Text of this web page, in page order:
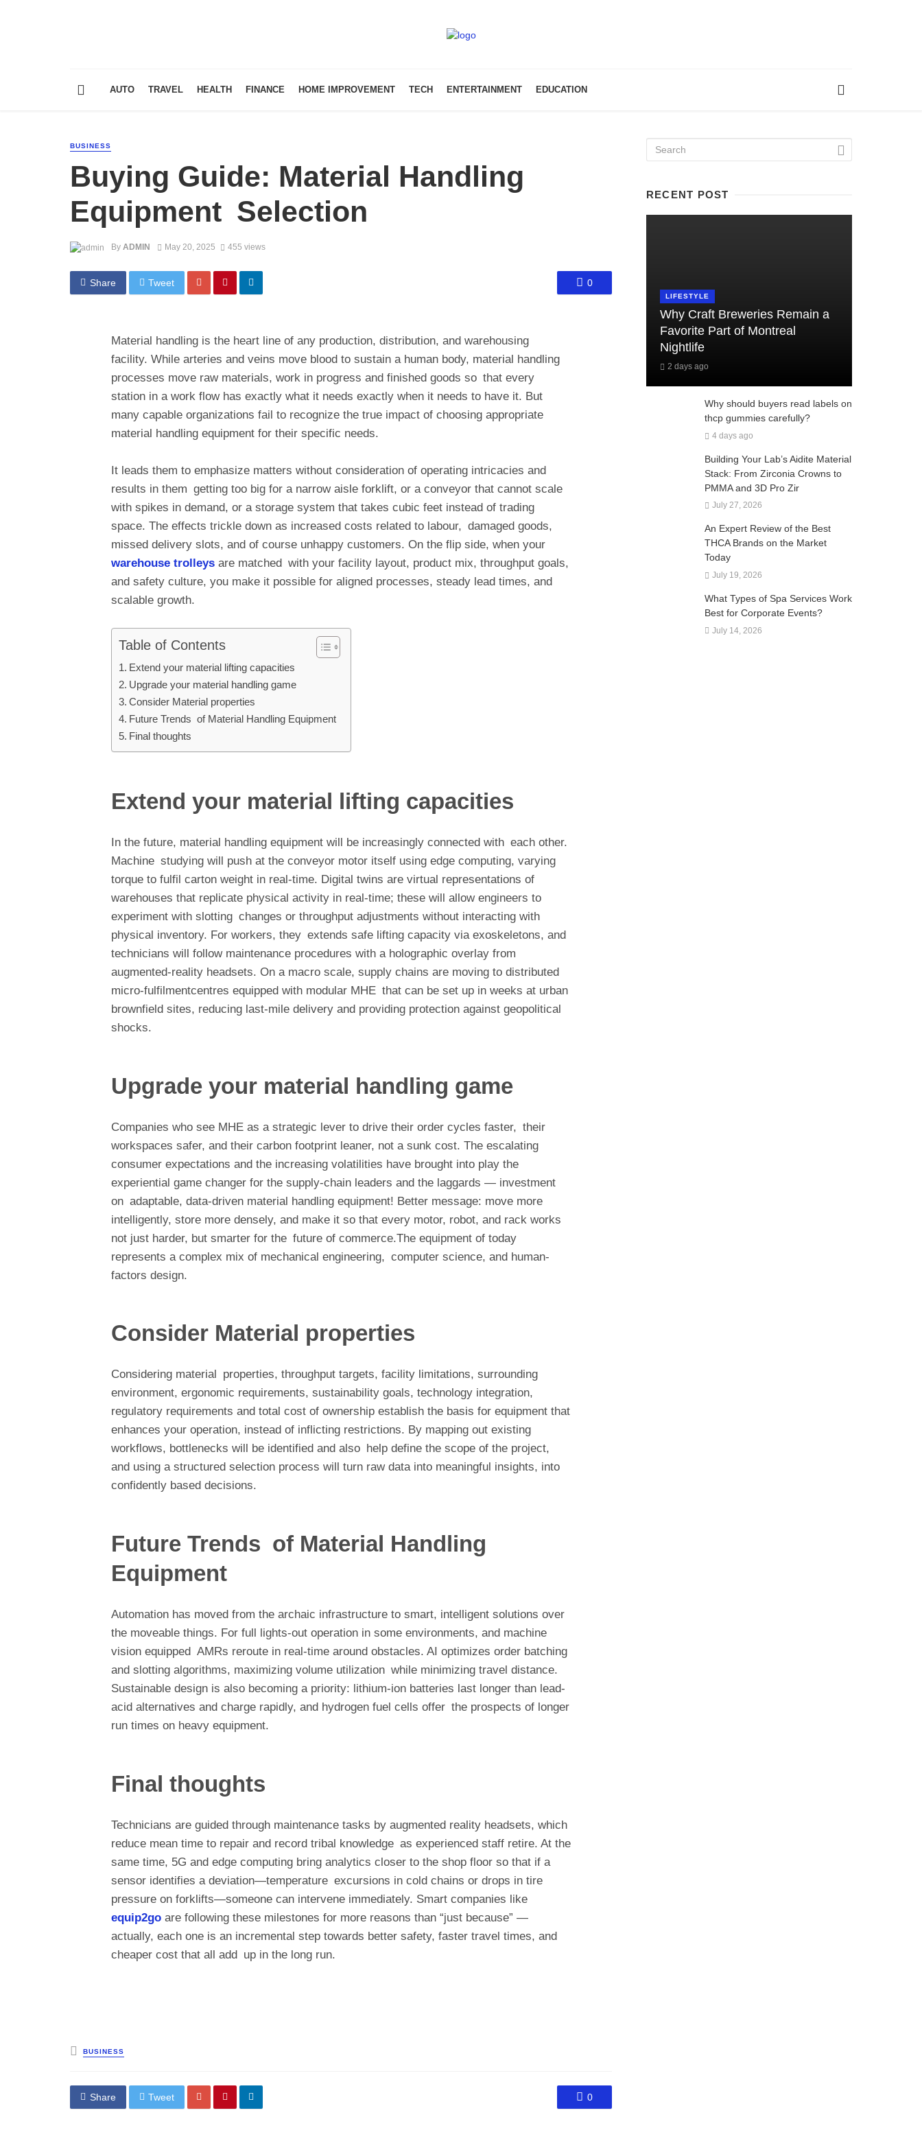
AUTO TRAVEL HEALTH FINANCE HOME IMPROVEMENT TECH ENTERTAINMENT EDUCATION
BUSINESS
Buying Guide: Material Handling
Equipment Selection
By ADMIN May 20, 2025 455 views
Share Tweet 0
Material handling is the heart line of any production, distribution, and warehousing
facility. While arteries and veins move blood to sustain a human body, material handling
processes move raw materials, work in progress and finished goods so that every
station in a work flow has exactly what it needs exactly when it needs to have it. But
many capable organizations fail to recognize the true impact of choosing appropriate
material handling equipment for their specific needs.
It leads them to emphasize matters without consideration of operating intricacies and
results in them getting too big for a narrow aisle forklift, or a conveyor that cannot scale
with spikes in demand, or a storage system that takes cubic feet instead of trading
space. The effects trickle down as increased costs related to labour, damaged goods,
missed delivery slots, and of course unhappy customers. On the flip side, when your
warehouse trolleys are matched with your facility layout, product mix, throughput goals,
and safety culture, you make it possible for aligned processes, steady lead times, and
scalable growth.
Table of Contents
Extend your material lifting capacities
Upgrade your material handling game
Consider Material properties
Future Trends of Material Handling Equipment
Final thoughts
Extend your material lifting capacities
In the future, material handling equipment will be increasingly connected with each other.
Machine studying will push at the conveyor motor itself using edge computing, varying
torque to fulfil carton weight in real-time. Digital twins are virtual representations of
warehouses that replicate physical activity in real-time; these will allow engineers to
experiment with slotting changes or throughput adjustments without interacting with
physical inventory. For workers, they extends safe lifting capacity via exoskeletons, and
technicians will follow maintenance procedures with a holographic overlay from
augmented-reality headsets. On a macro scale, supply chains are moving to distributed
micro-fulfilmentcentres equipped with modular MHE that can be set up in weeks at urban
brownfield sites, reducing last-mile delivery and providing protection against geopolitical
shocks.
Upgrade your material handling game
Companies who see MHE as a strategic lever to drive their order cycles faster, their
workspaces safer, and their carbon footprint leaner, not a sunk cost. The escalating
consumer expectations and the increasing volatilities have brought into play the
experiential game changer for the supply-chain leaders and the laggards — investment
on adaptable, data-driven material handling equipment! Better message: move more
intelligently, store more densely, and make it so that every motor, robot, and rack works
not just harder, but smarter for the future of commerce.The equipment of today
represents a complex mix of mechanical engineering, computer science, and human-
factors design.
Consider Material properties
Considering material properties, throughput targets, facility limitations, surrounding
environment, ergonomic requirements, sustainability goals, technology integration,
regulatory requirements and total cost of ownership establish the basis for equipment that
enhances your operation, instead of inflicting restrictions. By mapping out existing
workflows, bottlenecks will be identified and also help define the scope of the project,
and using a structured selection process will turn raw data into meaningful insights, into
confidently based decisions.
Future Trends of Material Handling
Equipment
Automation has moved from the archaic infrastructure to smart, intelligent solutions over
the moveable things. For full lights-out operation in some environments, and machine
vision equipped AMRs reroute in real-time around obstacles. AI optimizes order batching
and slotting algorithms, maximizing volume utilization while minimizing travel distance.
Sustainable design is also becoming a priority: lithium-ion batteries last longer than lead-
acid alternatives and charge rapidly, and hydrogen fuel cells offer the prospects of longer
run times on heavy equipment.
Final thoughts
Technicians are guided through maintenance tasks by augmented reality headsets, which
reduce mean time to repair and record tribal knowledge as experienced staff retire. At the
same time, 5G and edge computing bring analytics closer to the shop floor so that if a
sensor identifies a deviation—temperature excursions in cold chains or drops in tire
pressure on forklifts—someone can intervene immediately. Smart companies like
equip2go are following these milestones for more reasons than “just because” —
actually, each one is an incremental step towards better safety, faster travel times, and
cheaper cost that all add up in the long run.
Posted
in
BUSINESS
Share Tweet 0
RECENT POST
LIFESTYLE
Why Craft Breweries Remain a
Favorite Part of Montreal
Nightlife
2 days ago
Why should buyers read labels on
thcp gummies carefully?
4 days ago
Building Your Lab’s Aidite Material
Stack: From Zirconia Crowns to
PMMA and 3D Pro Zir
July 27, 2026
An Expert Review of the Best
THCA Brands on the Market
Today
July 19, 2026
What Types of Spa Services Work
Best for Corporate Events?
July 14, 2026